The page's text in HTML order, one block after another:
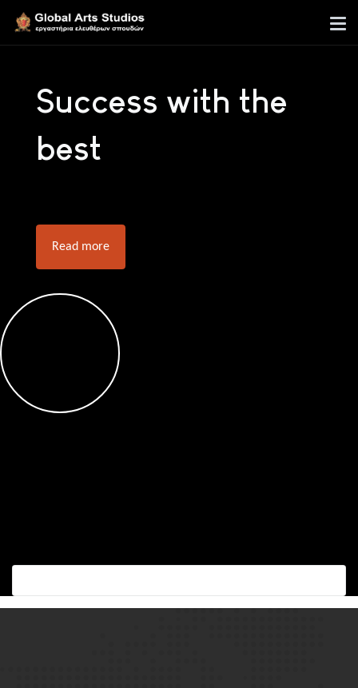
Succes with the best!
Success with the
best
Read more